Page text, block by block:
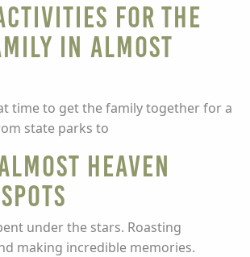
for the
in Almost
time to get the family together for a
state parks to
Heaven
under the stars. Roasting
making incredible memories.